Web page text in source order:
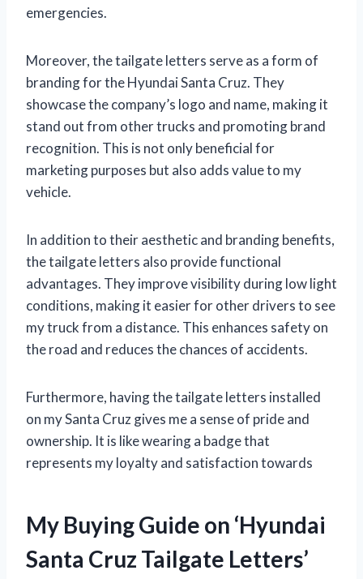
emergencies.
Moreover, the tailgate letters serve as a form of
branding for the Hyundai Santa Cruz. They
showcase the company’s logo and name, making it
stand out from other trucks and promoting brand
recognition. This is not only beneficial for
marketing purposes but also adds value to my
vehicle.
In addition to their aesthetic and branding benefits,
the tailgate letters also provide functional
advantages. They improve visibility during low light
conditions, making it easier for other drivers to see
my truck from a distance. This enhances safety on
the road and reduces the chances of accidents.
Furthermore, having the tailgate letters installed
on my Santa Cruz gives me a sense of pride and
ownership. It is like wearing a badge that
represents my loyalty and satisfaction towards
My Buying Guide on ‘Hyundai
Santa Cruz Tailgate Letters’